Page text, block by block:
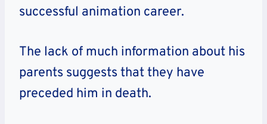
successful animation career.
The lack of much information about his
parents suggests that they have
preceded him in death.